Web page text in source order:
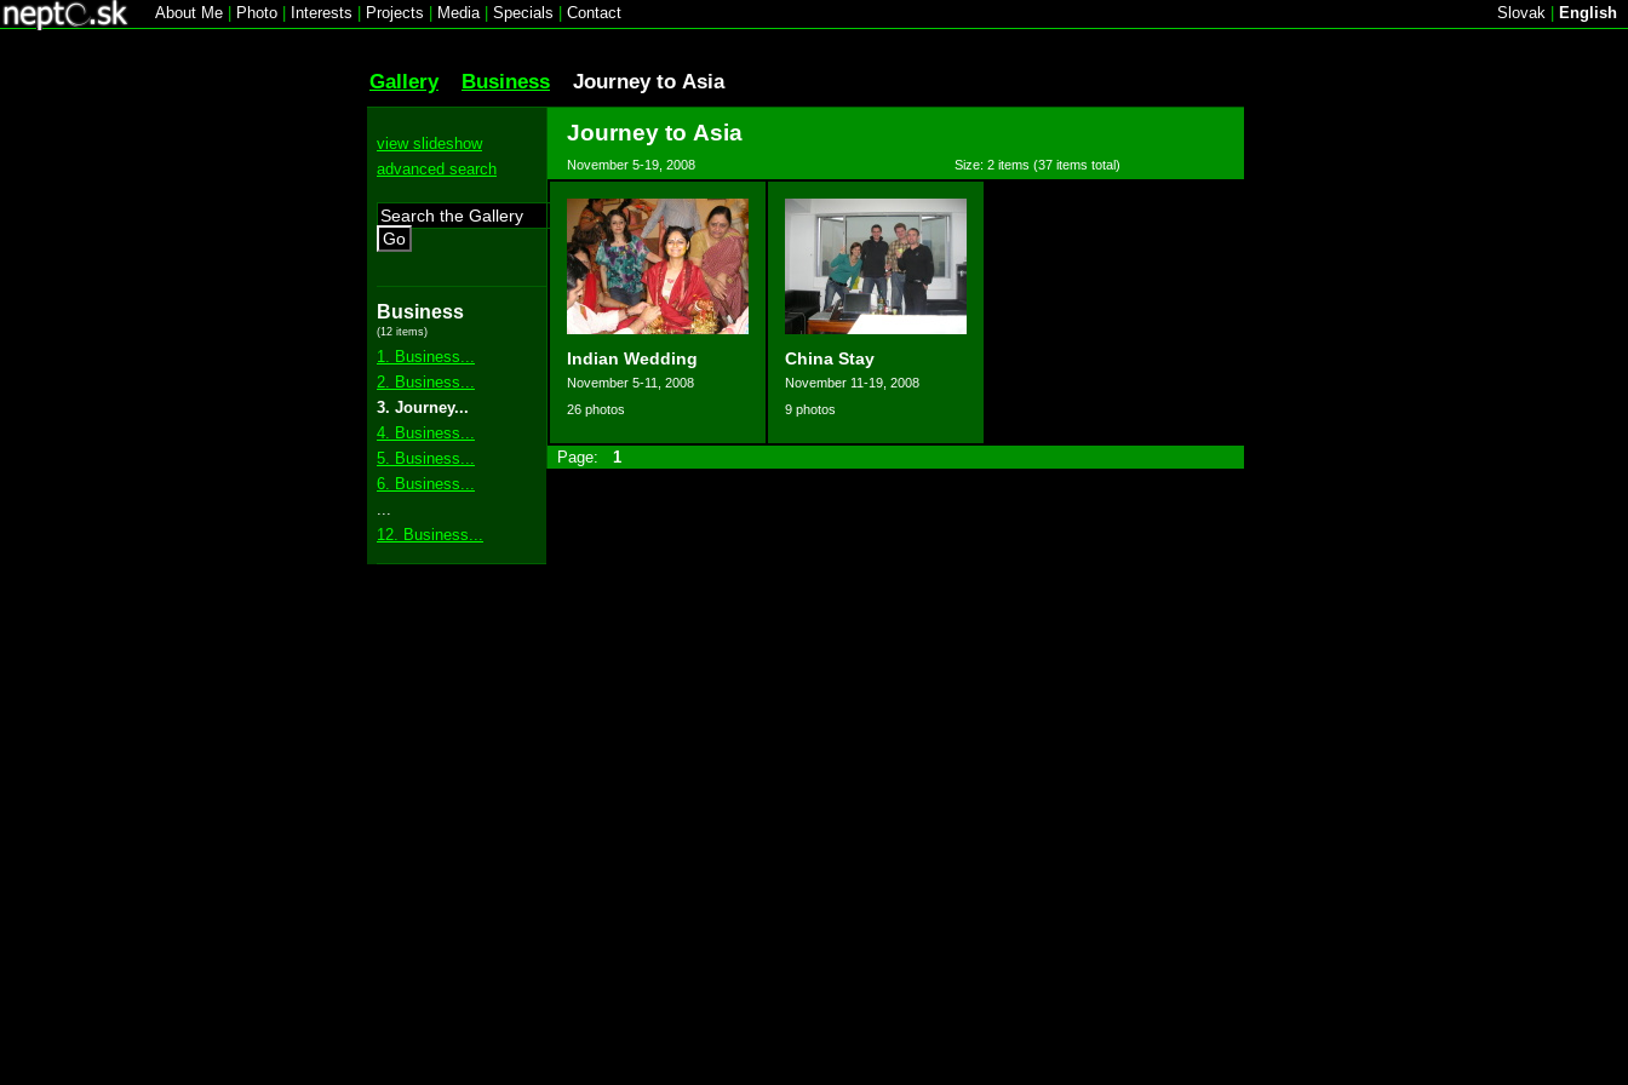
About Me Photo Interests Projects Media| Specials Contact Slovak English
Gallery Business Journey to Asia
view slideshow
advanced search
Go
Business
(12 items)
1. Business...
2. Business...
3. Journey...
4. Business...
5. Business...
6. Business...
12. Business...
Journey to Asia
November 5-19, 2008 Size: 2 items (37 items total)
Indian Wedding
November 5-11, 2008
26 photos
China Stay
November 11-19, 2008
9 photos
Page: 1